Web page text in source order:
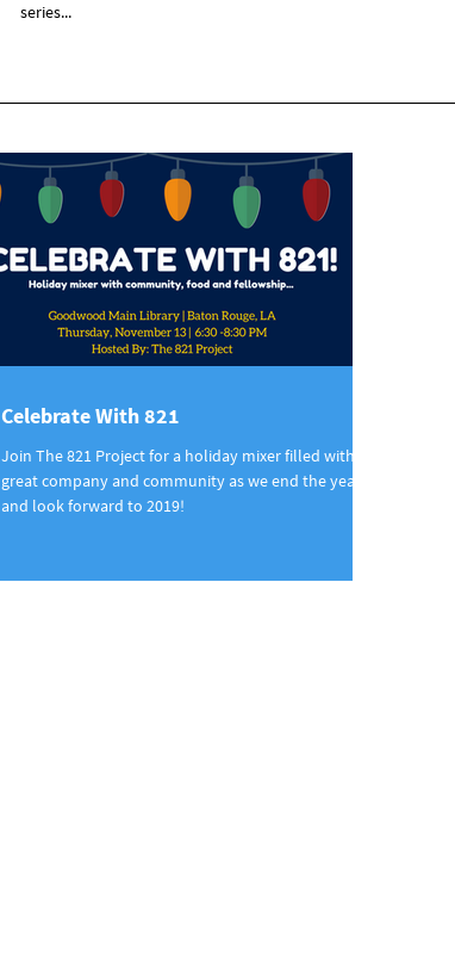
series...
Celebrate With 821
Join The 821 Project for a holiday mixer filled with
great company and community as we end the year
and look forward to 2019!